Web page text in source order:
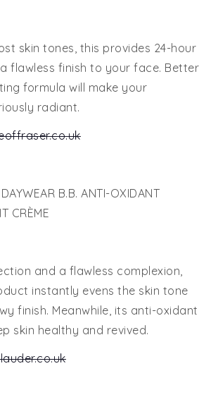
skin tones, this provides 24-hour
flawless finish to your face. Better
formula will make your
radiant.
B.B. ANTI-OXIDANT
CRÈME
and a flawless complexion,
instantly evens the skin tone
finish. Meanwhile, its anti-oxidant
skin healthy and revived.